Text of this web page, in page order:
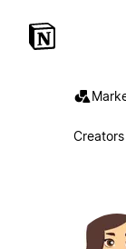
Creators